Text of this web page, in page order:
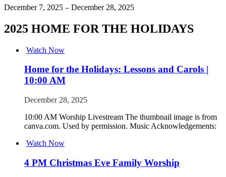
December 7, 2025 – December 28, 2025
2025 HOME FOR THE HOLIDAYS
Watch Now
Home for the Holidays: Lessons and Carols |
10:00 AM
December 28, 2025
10:00 AM Worship Livestream The thumbnail image is from
canva.com. Used by permission. Music Acknowledgements:
Watch Now
4 PM Christmas Eve Family Worship